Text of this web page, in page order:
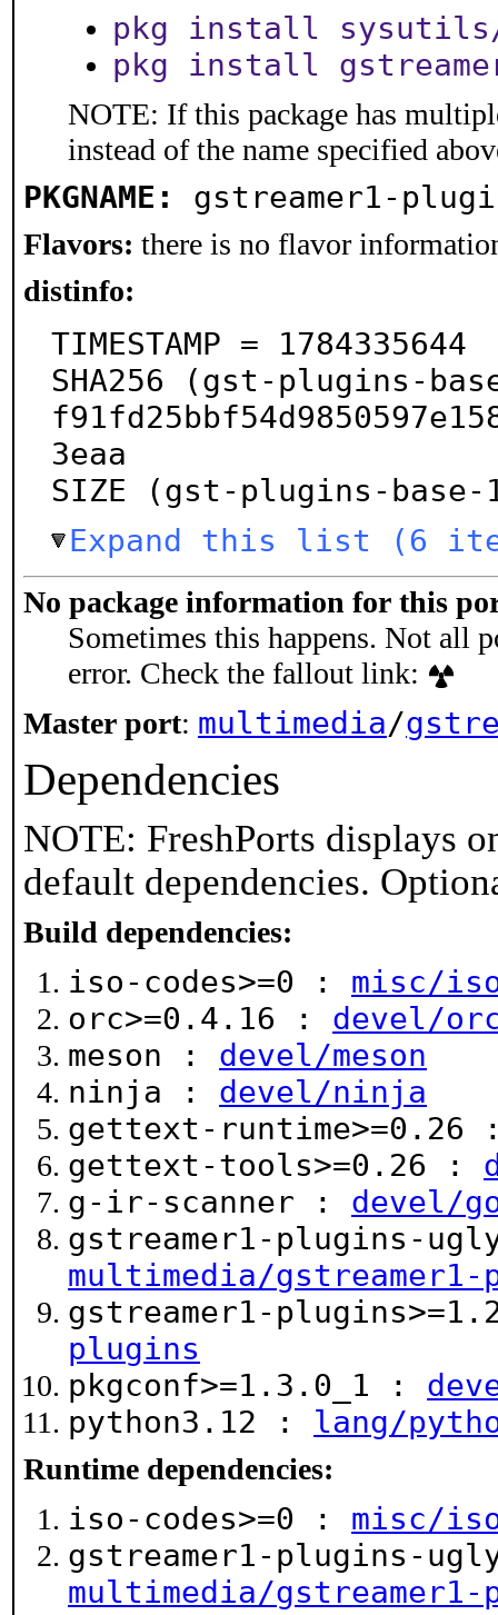
pkg install sysutils/
pkg install
NOTE: If this package has
instead of the name specified
PKGNAME: gstreamer1-
Flavors: there is no flavor
distinfo:
TIMESTAMP = 1784335644
SHA256 (gst-plugins-
3eaa
SIZE (gst-plugins-
Expand this list (6
No package information for this
Sometimes this happens. Not all
error. Check the fallout link:
Master port: multimedia/
Dependencies
NOTE: FreshPorts displays
default dependencies.
Build dependencies:
iso-codes>=0 : misc/
orc>=0.4.16 : devel/
meson : devel/meson
ninja : devel/ninja
gettext-
gettext-tools>=0.26 :
g-ir-scanner : devel/
gstreamer1-plugins-
multimedia/
gstreamer1-
plugins
pkgconf>=1.3.0_1 :
python3.12 : lang/
Runtime dependencies:
iso-codes>=0 : misc/
gstreamer1-plugins-
multimedia/